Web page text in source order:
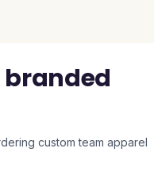
custom team apparel